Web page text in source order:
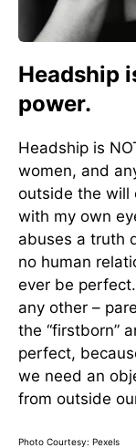
Headship
power.
Headship is
women, and
outside the will
with my own
abuses a truth
no human
ever be perfect.
any other –
the “firstborn”
perfect,
we need an
from outside
Photo Courtesy: Pexels